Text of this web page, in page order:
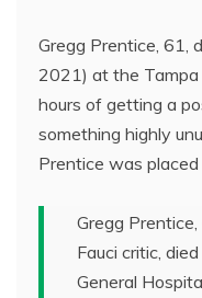
Gregg Prentice, 61,
2021) at the
hours of getting a
something highly
Prentice was
Gregg
Fauci critic,
General